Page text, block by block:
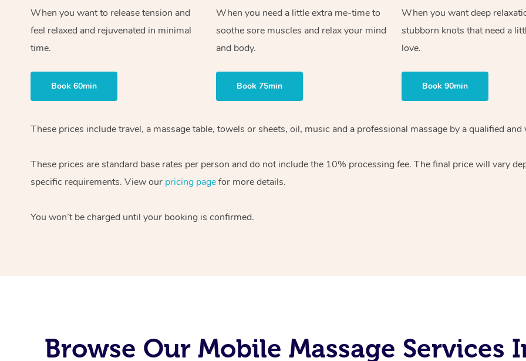
When you want to release tension and
feel relaxed and rejuvenated in minimal
time.
Book 60min
When you need a little extra me-time to
soothe sore muscles and relax your mind
and body.
Book 75min
When you want deep
stubborn knots that need a
love.
Book 90min
These prices include travel, a massage table, towels or sheets, oil, music and a professional massage by a qualified
These prices are standard base rates per person and do not include the 10% processing fee. The final price will vary
specific requirements. View our pricing pagefor more details.
You won’t be charged until your booking is confirmed.
Browse Our Mobile Massage Services